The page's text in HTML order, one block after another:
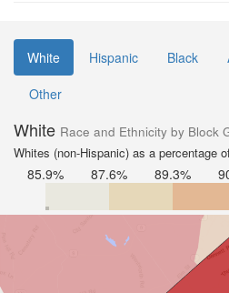
White Hispanic Black
Other
White Race and Ethnicity by Block
Whites (non-Hispanic) as a percentage
85.9% 87.6% 89.3%